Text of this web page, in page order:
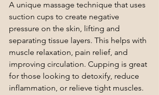
A unique massage technique that uses
suction cups to create negative
pressure on the skin, lifting and
separating tissue layers. This helps with
muscle relaxation, pain relief, and
improving circulation. Cupping is great
for those looking to detoxify, reduce
inflammation, or relieve tight muscles.